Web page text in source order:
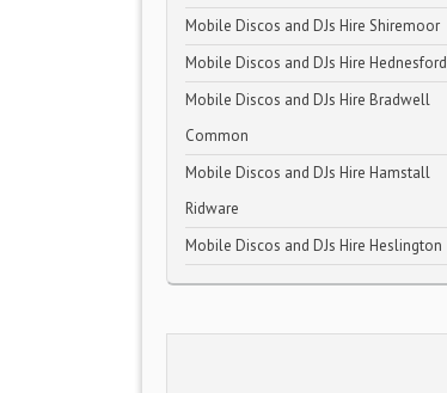
Mobile Discos and DJs Hire Shiremoor
Mobile Discos and DJs Hire Hednesford
Mobile Discos and DJs Hire Bradwell
Common
Mobile Discos and DJs Hire Hamstall
Ridware
Mobile Discos and DJs Hire Heslington